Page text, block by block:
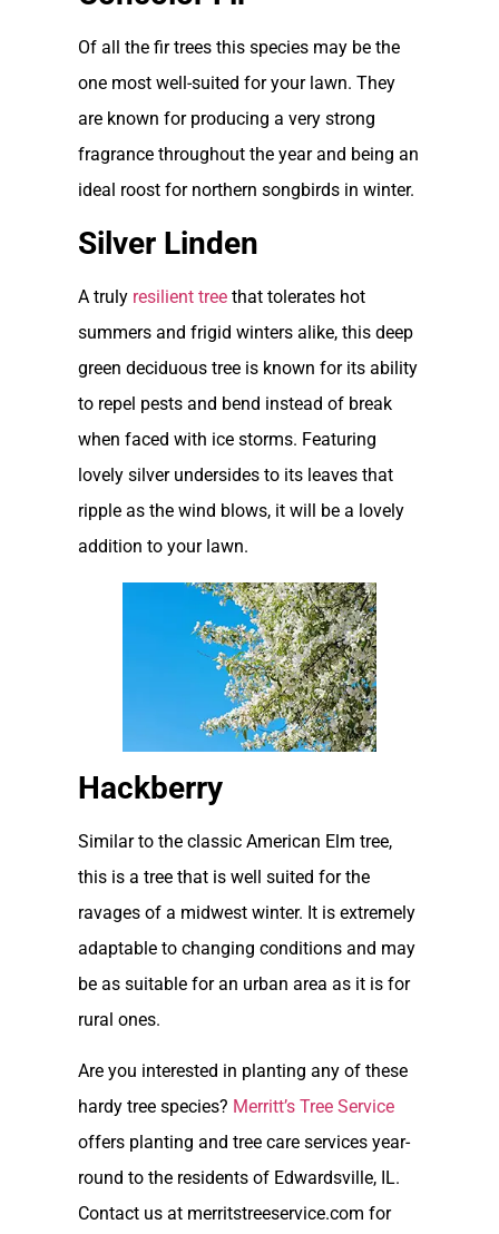
Of all the fir trees this species may be the
one most well-suited for your lawn. They
are known for producing a very strong
fragrance throughout the year and being an
ideal roost for northern songbirds in winter.
Silver Linden
A truly resilient tree that tolerates hot
summers and frigid winters alike, this deep
green deciduous tree is known for its ability
to repel pests and bend instead of break
when faced with ice storms. Featuring
lovely silver undersides to its leaves that
ripple as the wind blows, it will be a lovely
addition to your lawn.
Hackberry
Similar to the classic American Elm tree,
this is a tree that is well suited for the
ravages of a midwest winter. It is extremely
adaptable to changing conditions and may
be as suitable for an urban area as it is for
rural ones.
Are you interested in planting any of these
hardy tree species? Merritt’s Tree Service
offers planting and tree care services year-
round to the residents of Edwardsville, IL.
Contact us at merritstreeservice.com for